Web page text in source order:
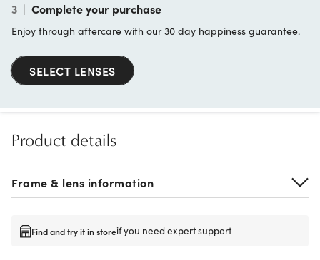
3 | Complete your purchase
Enjoy through aftercare with our 30 day happiness guarantee.
SELECT LENSES
Product details
Frame & lens information
Find and try it in storeif you need expert support